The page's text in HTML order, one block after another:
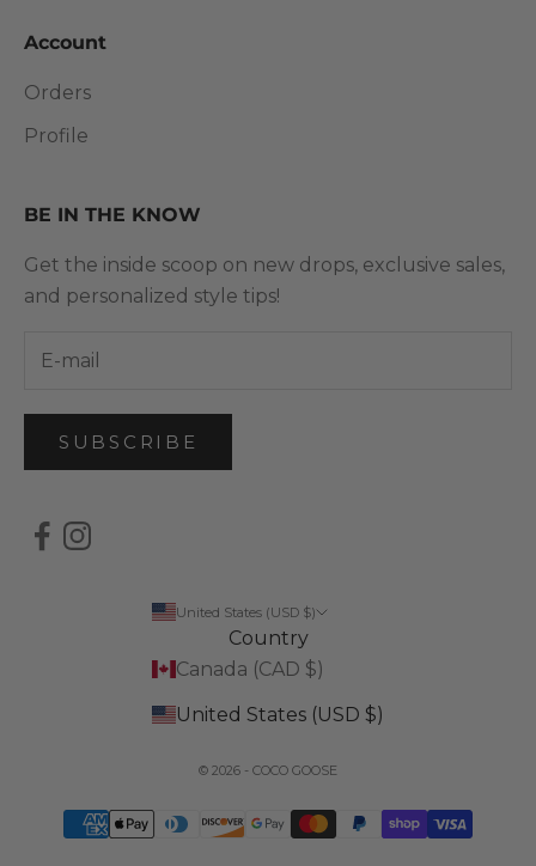
Account
Orders
Profile
BE IN THE KNOW
Get the inside scoop on new drops, exclusive sales,
and personalized style tips!
SUBSCRIBE
United States (USD $)
Country
Canada (CAD $)
United States (USD $)
© 2026 - COCO GOOSE